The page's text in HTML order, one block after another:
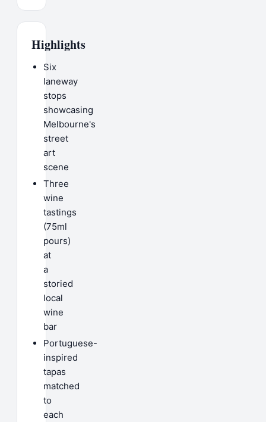
Highlights
Six
laneway
stops
showcasing
Melbourne's
street
art
scene
Three
wine
tastings
(75ml
pours)
at
a
storied
local
wine
bar
Portuguese-
inspired
tapas
matched
to
each